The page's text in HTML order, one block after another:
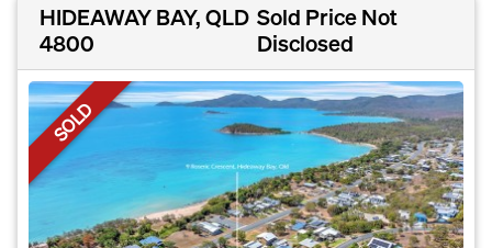
HIDEAWAY BAY, QLD
4800
Sold Price Not
Disclosed
SOLD